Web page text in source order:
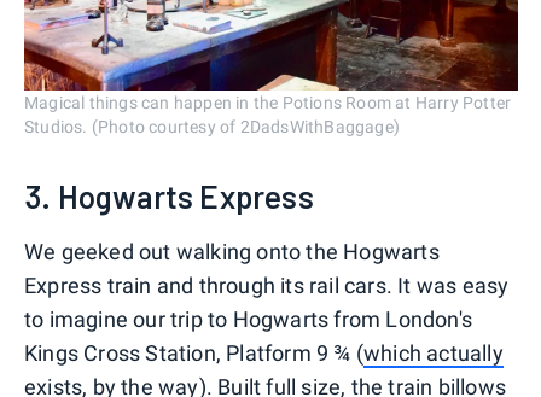
Magical things can happen in the Potions Room at Harry Potter
Studios. (Photo courtesy of 2DadsWithBaggage)
3. Hogwarts Express
We geeked out walking onto the Hogwarts
Express train and through its rail cars. It was easy
to imagine our trip to Hogwarts from London's
Kings Cross Station, Platform 9 ¾ (which actually
exists, by the way). Built full size, the train billows